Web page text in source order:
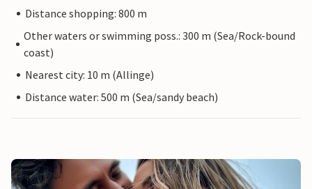
Distance shopping: 800 m
Other waters or swimming poss.: 300 m (Sea/Rock-bound
coast)
Nearest city: 10 m (Allinge)
Distance water: 500 m (Sea/sandy beach)